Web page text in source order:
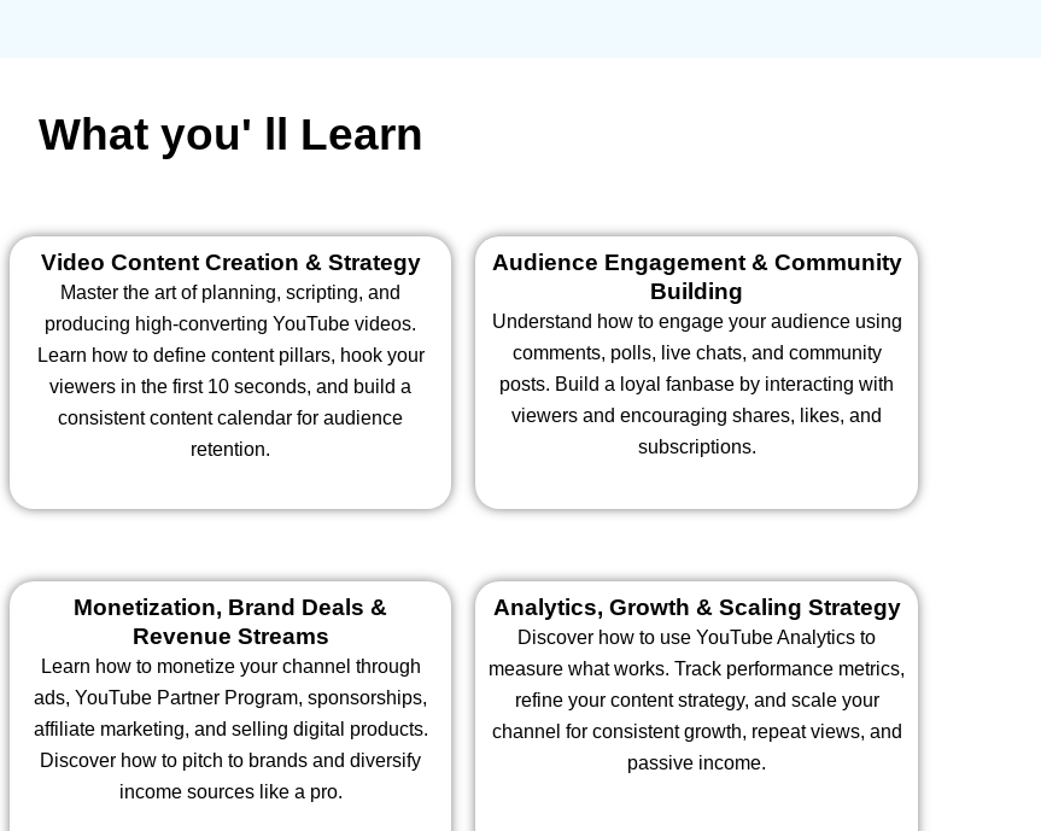
What you' ll Learn
Video Content Creation & Strategy
Master the art of planning, scripting, and
producing high-converting YouTube videos.
Learn how to define content pillars, hook your
viewers in the first 10 seconds, and build a
consistent content calendar for audience
retention.
Audience Engagement & Community
Building
Understand how to engage your audience using
comments, polls, live chats, and community
posts. Build a loyal fanbase by interacting with
viewers and encouraging shares, likes, and
subscriptions.
Monetization, Brand Deals &
Revenue Streams
Learn how to monetize your channel through
ads, YouTube Partner Program, sponsorships,
affiliate marketing, and selling digital products.
Discover how to pitch to brands and diversify
income sources like a pro.
Analytics, Growth & Scaling Strategy
Discover how to use YouTube Analytics to
measure what works. Track performance metrics,
refine your content strategy, and scale your
channel for consistent growth, repeat views, and
passive income.